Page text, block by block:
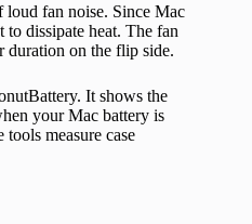
loud fan noise. Since Mac
to dissipate heat. The fan
duration on the flip side.
It shows the
your Mac battery is
measure case